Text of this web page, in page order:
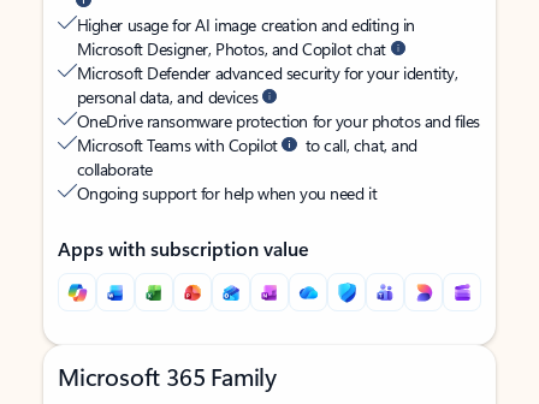
Higher usage for AI image creation and editing in
Microsoft Designer, Photos, and Copilot chat
Microsoft Defender advanced security for your identity,
personal data, and devices
OneDrive ransomware protection for your photos and files
Microsoft Teams with Copilot
to call, chat, and
collaborate
Ongoing support for help when you need it
Apps with subscription value
Microsoft 365 Family